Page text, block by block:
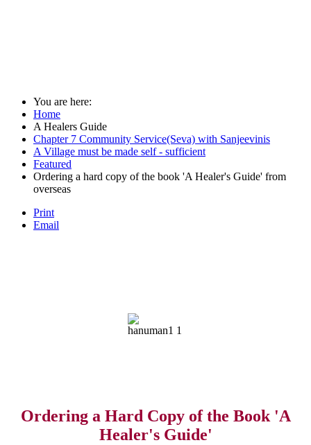
You are here:
Home
A Healers Guide
Chapter 7 Community Service(Seva) with Sanjeevinis
A Village must be made self - sufficient
Featured
Ordering a hard copy of the book 'A Healer's Guide' from
overseas
Print
Email
Ordering a Hard Copy of the Book 'A
Healer's Guide'